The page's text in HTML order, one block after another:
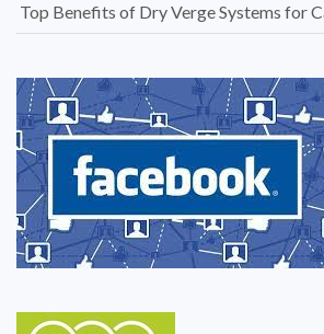
Top Benefits of Dry Verge Systems for